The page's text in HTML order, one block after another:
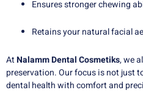
Ensures stronger chewing
Retains your natural facial
AtNalamm Dental Cosmetiks, we
preservation. Our focus is not just
dental health with comfort and